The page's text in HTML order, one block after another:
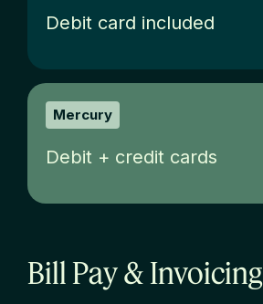
Debit card included
Mercury
Debit + credit cards
Bill Pay & Invoicing